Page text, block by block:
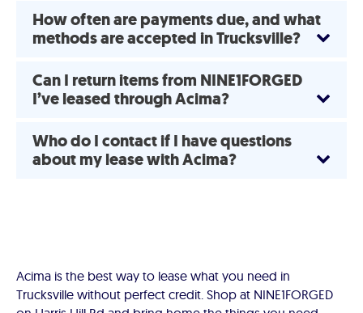
How often are payments due, and what
methods are accepted in Trucksville?
Can I return items from NINE1FORGED
I’ve leased through Acima?
Who do I contact if I have questions
about my lease with Acima?
Acima is the best way to lease what you need in
Trucksville without perfect credit. Shop at NINE1FORGED